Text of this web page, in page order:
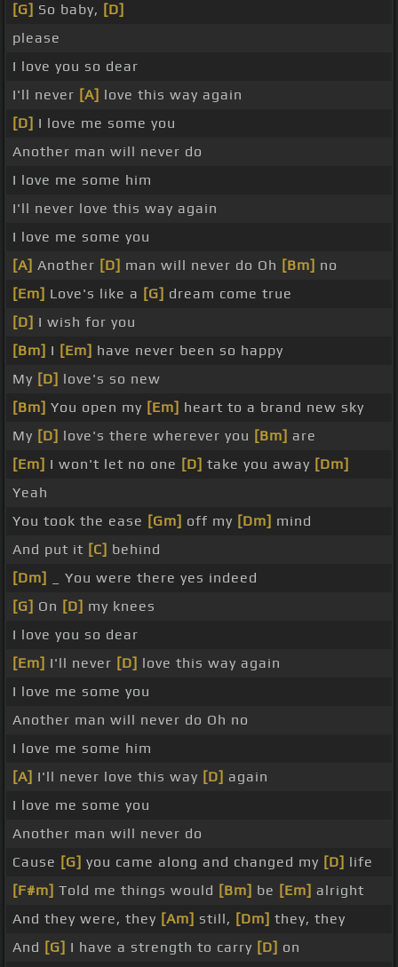
[G] So baby, [D]
please
I love you so dear
I'll never [A] love this way again
[D] I love me some you
Another man will never do
I love me some him
I'll never love this way again
I love me some you
[A] Another [D] man will never do Oh [Bm] no
[Em] Love's like a [G] dream come true
[D] I wish for you
[Bm] I [Em] have never been so happy
My [D] love's so new
[Bm] You open my [Em] heart to a brand new sky
My [D] love's there wherever you [Bm] are
[Em] I won't let no one [D] take you away [Dm]
Yeah
You took the ease [Gm] off my [Dm] mind
And put it [C] behind
[Dm]
_ You were there yes indeed
[G] On [D] my knees
I love you so dear
[Em] I'll never [D] love this way again
I love me some you
Another man will never do Oh no
I love me some him
[A] I'll never love this way [D] again
I love me some you
Another man will never do
Cause [G] you came along and changed my [D] life
[F#m] Told me things would [Bm] be [Em] alright
And they were, they [Am] still, [Dm] they, they
And [G] I have a strength to carry [D] on